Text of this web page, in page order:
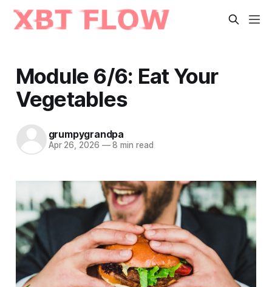
Module 6/6: Eat Your
Vegetables
grumpygrandpa
Apr 26, 2026 —8 min read